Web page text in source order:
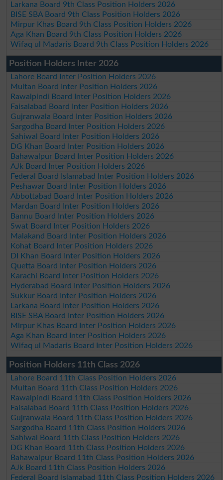
Larkana Board 9th Class Position Holders 2026
BISE SBA Board 9th Class Position Holders 2026
Mirpur Khas Board 9th Class Position Holders 2026
Aga Khan Board 9th Class Position Holders 2026
Wifaq ul Madaris Board 9th Class Position Holders 2026
Position Holders Inter 2026
Lahore Board Inter Position Holders 2026
Multan Board Inter Position Holders 2026
Rawalpindi Board Inter Position Holders 2026
Faisalabad Board Inter Position Holders 2026
Gujranwala Board Inter Position Holders 2026
Sargodha Board Inter Position Holders 2026
Sahiwal Board Inter Position Holders 2026
DG Khan Board Inter Position Holders 2026
Bahawalpur Board Inter Position Holders 2026
AJk Board Inter Position Holders 2026
Federal Board Islamabad Inter Position Holders 2026
Peshawar Board Inter Position Holders 2026
Abbottabad Board Inter Position Holders 2026
Mardan Board Inter Position Holders 2026
Bannu Board Inter Position Holders 2026
Swat Board Inter Position Holders 2026
Malakand Board Inter Position Holders 2026
Kohat Board Inter Position Holders 2026
DI Khan Board Inter Position Holders 2026
Quetta Board Inter Position Holders 2026
Karachi Board Inter Position Holders 2026
Hyderabad Board Inter Position Holders 2026
Sukkur Board Inter Position Holders 2026
Larkana Board Inter Position Holders 2026
BISE SBA Board Inter Position Holders 2026
Mirpur Khas Board Inter Position Holders 2026
Aga Khan Board Inter Position Holders 2026
Wifaq ul Madaris Board Inter Position Holders 2026
Position Holders 11th Class 2026
Lahore Board 11th Class Position Holders 2026
Multan Board 11th Class Position Holders 2026
Rawalpindi Board 11th Class Position Holders 2026
Faisalabad Board 11th Class Position Holders 2026
Gujranwala Board 11th Class Position Holders 2026
Sargodha Board 11th Class Position Holders 2026
Sahiwal Board 11th Class Position Holders 2026
DG Khan Board 11th Class Position Holders 2026
Bahawalpur Board 11th Class Position Holders 2026
AJk Board 11th Class Position Holders 2026
Federal Board Islamabad 11th Class Position Holders 2026